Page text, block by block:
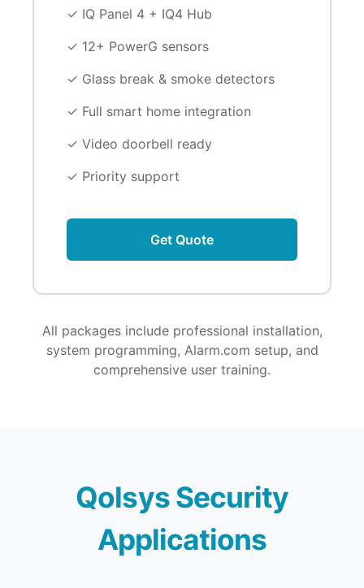
✓ IQ Panel 4 + IQ4 Hub
✓ 12+ PowerG sensors
✓ Glass break & smoke detectors
✓ Full smart home integration
✓ Video doorbell ready
✓ Priority support
Get Quote
All packages include professional installation,
system programming, Alarm.com setup, and
comprehensive user training.
Qolsys Security
Applications